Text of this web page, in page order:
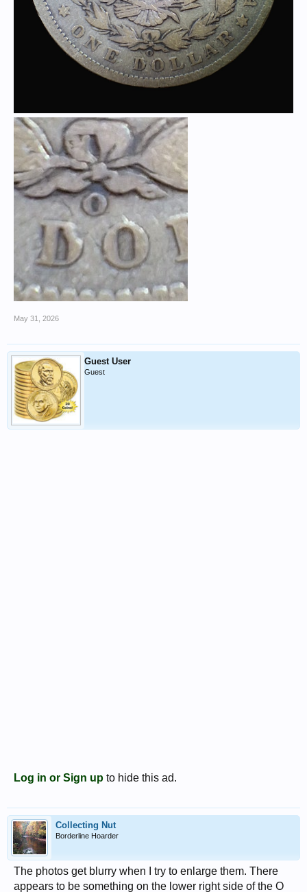
May 31, 2026
Guest User
Guest
Log in or Sign up to hide this ad.
Collecting Nut
Borderline Hoarder
The photos get blurry when I try to enlarge them. There
appears to be something on the lower right side of the O